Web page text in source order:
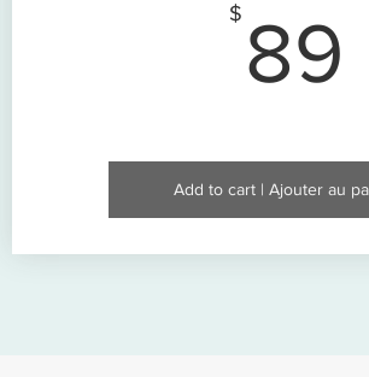
$ 89
Add to cart | Ajouter au